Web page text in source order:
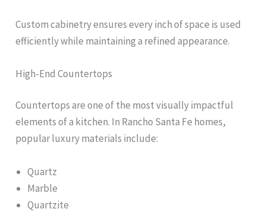
Custom cabinetry ensures every inch of space is used
efficiently while maintaining a refined appearance.
High-End Countertops
Countertops are one of the most visually impactful
elements of a kitchen. In Rancho Santa Fe homes,
popular luxury materials include:
Quartz
Marble
Quartzite